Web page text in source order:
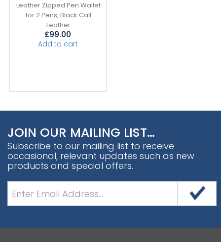
Leather Zipped Pen Wallet
for 2 Pens, Black Calf
Leather
£99.00
Add to cart
JOIN OUR MAILING LIST…
Subscribe to our mailing list to receive
occasional, relevant updates such as new
products and special offers.